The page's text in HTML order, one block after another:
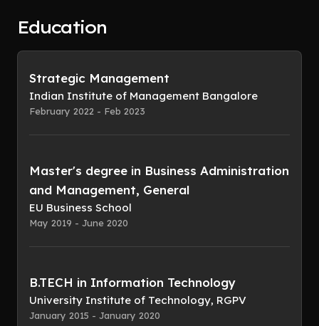
Education
Strategic Management
Indian Institute of Management Bangalore
February 2022 - Feb 2023
Master's degree in Business Administration
and Management, General
EU Business School
May 2019 - June 2020
B.TECH in Information Technology
University Institute of Technology, RGPV
January 2015 - January 2020